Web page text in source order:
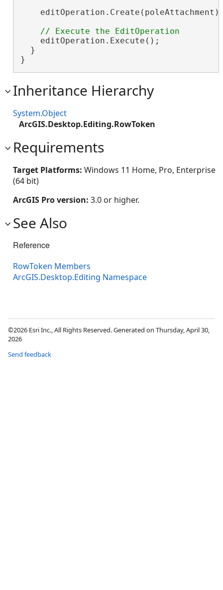
    editOperation.Execute();
  }
}
Inheritance Hierarchy
System.Object
ArcGIS.Desktop.Editing.RowToken
Requirements
Target Platforms: Windows 11 Home, Pro, Enterprise
(64 bit)
ArcGIS Pro version: 3.0 or higher.
See Also
Reference
RowToken Members
ArcGIS.Desktop.Editing Namespace
©2026 Esri Inc., All Rights Reserved. Generated on Thursday, April 30,
2026
Send feedback